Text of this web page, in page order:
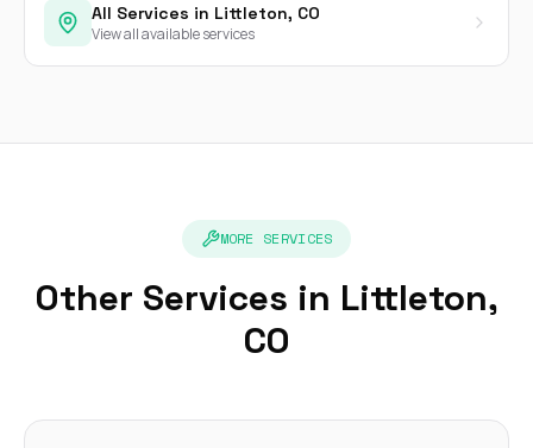
All Services in Littleton, CO
View all available services
MORE SERVICES
Other Services in Littleton,
CO